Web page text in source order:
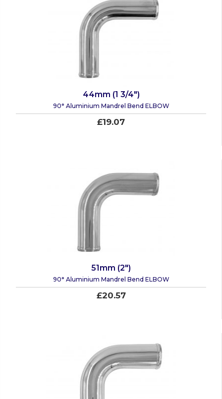
44mm (1 3/4")
90° Aluminium Mandrel Bend ELBOW
£19.07
51mm (2")
90° Aluminium Mandrel Bend ELBOW
£20.57